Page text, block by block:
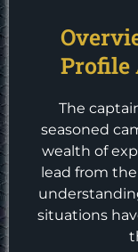
Profile
The
seasoned
wealth of
lead from
situations